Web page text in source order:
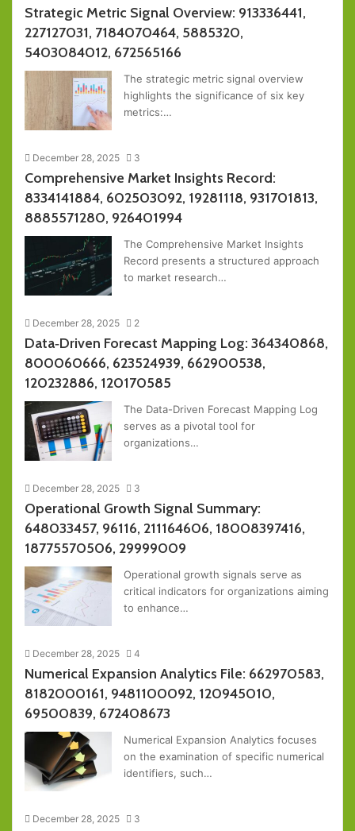
Strategic Metric Signal Overview: 913336441,
227127031, 7184070464, 5885320,
5403084012, 672565166
The strategic metric signal overview
highlights the significance of six key
metrics:…
December 28, 2025 3
Comprehensive Market Insights Record:
8334141884, 602503092, 19281118, 931701813,
8885571280, 926401994
The Comprehensive Market Insights
Record presents a structured approach
to market research…
December 28, 2025 2
Data‑Driven Forecast Mapping Log: 364340868,
800060666, 623524939, 662900538,
120232886, 120170585
The Data-Driven Forecast Mapping Log
serves as a pivotal tool for
organizations…
December 28, 2025 3
Operational Growth Signal Summary:
648033457, 96116, 211164606, 18008397416,
18775570506, 29999009
Operational growth signals serve as
critical indicators for organizations aiming
to enhance…
December 28, 2025 4
Numerical Expansion Analytics File: 662970583,
8182000161, 9481100092, 120945010,
69500839, 672408673
Numerical Expansion Analytics focuses
on the examination of specific numerical
identifiers, such…
December 28, 2025 3